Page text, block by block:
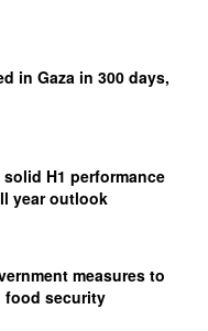
in Gaza in 300 days,
H1 performance
year outlook
measures to
food security